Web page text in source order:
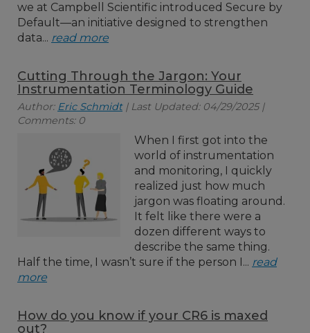
we at Campbell Scientific introduced Secure by
Default—an initiative designed to strengthen
data... read more
Cutting Through the Jargon: Your
Instrumentation Terminology Guide
Author: Eric Schmidt| Last Updated: 04/29/2025 |
Comments: 0
When I first got into the
world of instrumentation
and monitoring, I quickly
realized just how much
jargon was floating around.
It felt like there were a
dozen different ways to
describe the same thing.
Half the time, I wasn’t sure if the person I... read
more
How do you know if your CR6 is maxed
out?